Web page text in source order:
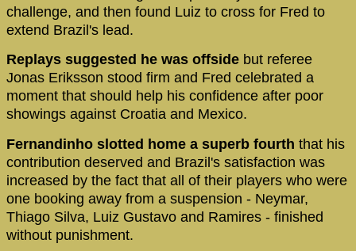
challenge, and then found Luiz to cross for Fred to
extend Brazil's lead.
Replays suggested he was offside but referee
Jonas Eriksson stood firm and Fred celebrated a
moment that should help his confidence after poor
showings against Croatia and Mexico.
Fernandinho slotted home a superb fourth that his
contribution deserved and Brazil's satisfaction was
increased by the fact that all of their players who were
one booking away from a suspension - Neymar,
Thiago Silva, Luiz Gustavo and Ramires - finished
without punishment.